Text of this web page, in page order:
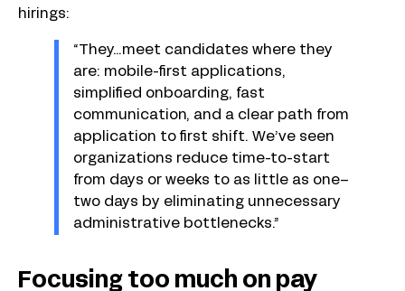
hirings:
“They…meet candidates where they
are: mobile-first applications,
simplified onboarding, fast
communication, and a clear path from
application to first shift. We’ve seen
organizations reduce time-to-start
from days or weeks to as little as one–
two days by eliminating unnecessary
administrative bottlenecks.”
Focusing too much on pay